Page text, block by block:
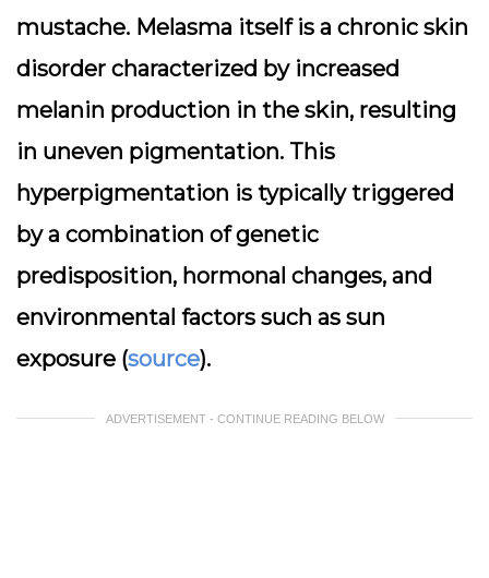
mustache. Melasma itself is a chronic skin
disorder characterized by increased
melanin production in the skin, resulting
in uneven pigmentation. This
hyperpigmentation is typically triggered
by a combination of genetic
predisposition, hormonal changes, and
environmental factors such as sun
exposure (source).
ADVERTISEMENT - CONTINUE READING BELOW